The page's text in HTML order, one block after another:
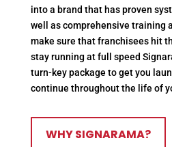
into a brand that has proven
well as comprehensive training
make sure that franchisees hit
stay running at full speed
turn-key package to get you
continue throughout the life of
WHY SIGNARAMA?